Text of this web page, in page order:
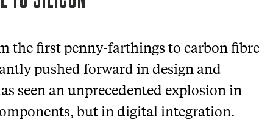
the first penny-farthings to carbon fibre
pushed forward in design and
seen an unprecedented explosion in
but in digital integration.